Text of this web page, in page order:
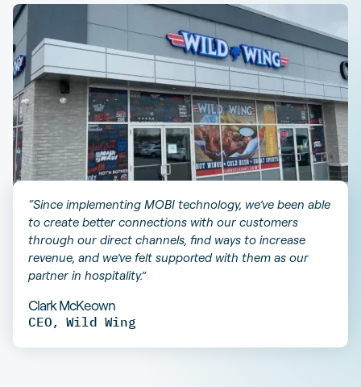
“Since implementing MOBI technology, we’ve been able
to create better connections with our customers
through our direct channels, find ways to increase
revenue, and we’ve felt supported with them as our
partner in hospitality.”
Clark McKeown
CEO, Wild Wing